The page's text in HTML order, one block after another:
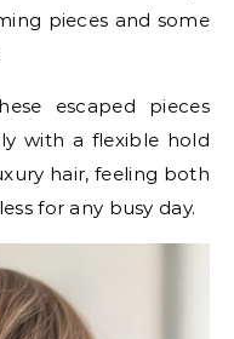
pieces and some
escaped pieces
with a flexible hold
hair, feeling both
for any busy day.